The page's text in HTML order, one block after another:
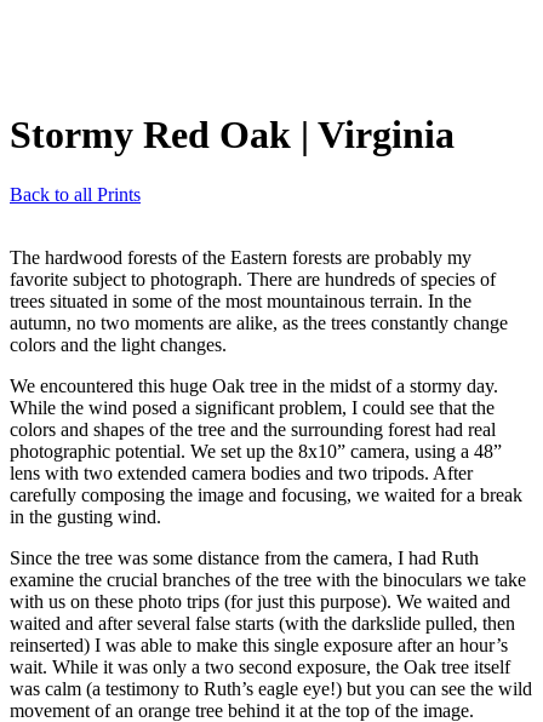
Stormy Red Oak | Virginia
Back to all Prints
The hardwood forests of the Eastern forests are probably my
favorite subject to photograph. There are hundreds of species of
trees situated in some of the most mountainous terrain. In the
autumn, no two moments are alike, as the trees constantly change
colors and the light changes.
We encountered this huge Oak tree in the midst of a stormy day.
While the wind posed a significant problem, I could see that the
colors and shapes of the tree and the surrounding forest had real
photographic potential. We set up the 8x10” camera, using a 48”
lens with two extended camera bodies and two tripods. After
carefully composing the image and focusing, we waited for a break
in the gusting wind.
Since the tree was some distance from the camera, I had Ruth
examine the crucial branches of the tree with the binoculars we take
with us on these photo trips (for just this purpose). We waited and
waited and after several false starts (with the darkslide pulled, then
reinserted) I was able to make this single exposure after an hour’s
wait. While it was only a two second exposure, the Oak tree itself
was calm (a testimony to Ruth’s eagle eye!) but you can see the wild
movement of an orange tree behind it at the top of the image.